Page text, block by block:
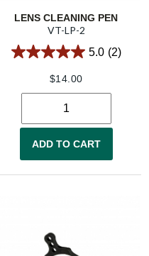
LENS CLEANING PEN
VT-LP-2
5.0 (2)
$14.00
ADD TO CART